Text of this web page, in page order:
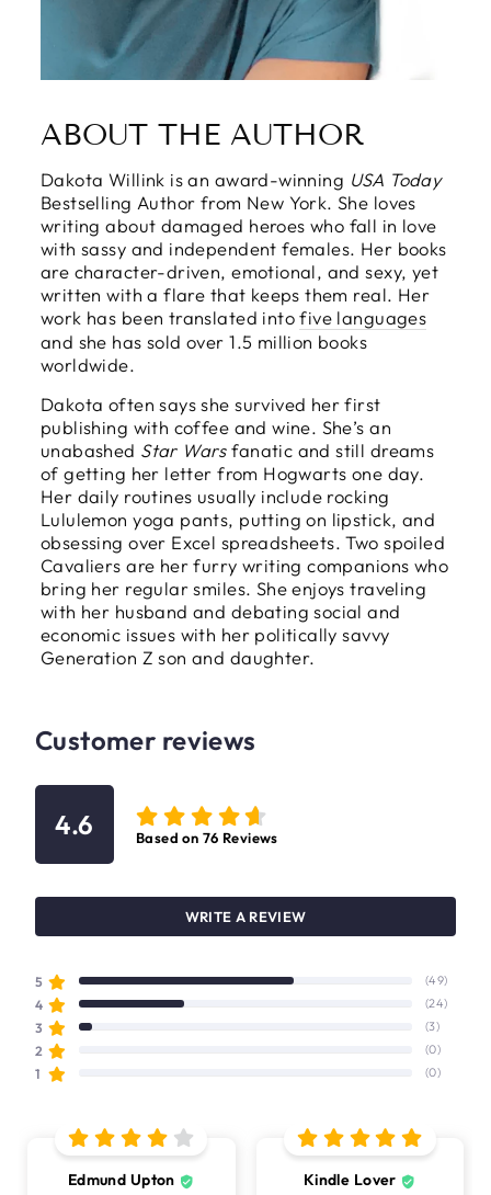
ABOUT THE AUTHOR
Dakota Willink is an award-winning USA Today
Bestselling Author from New York. She loves
writing about damaged heroes who fall in love
with sassy and independent females. Her books
are character-driven, emotional, and sexy, yet
written with a flare that keeps them real. Her
work has been translated intofive languages
and she has sold over 1.5 million books
worldwide.
Dakota often says she survived her first
publishing with coffee and wine. She’s an
unabashed Star Warsfanatic and still dreams
of getting her letter from Hogwarts one day.
Her daily routines usually include rocking
Lululemon yoga pants, putting on lipstick, and
obsessing over Excel spreadsheets. Two spoiled
Cavaliers are her furry writing companions who
bring her regular smiles. She enjoys traveling
with her husband and debating social and
economic issues with her politically savvy
Generation Z son and daughter.
Customer reviews
4.6 Based on 76 Reviews
WRITE A REVIEW
5 (49)
4 (24)
3 (3)
2 (0)
1 (0)
Edmund Upton Kindle Lover